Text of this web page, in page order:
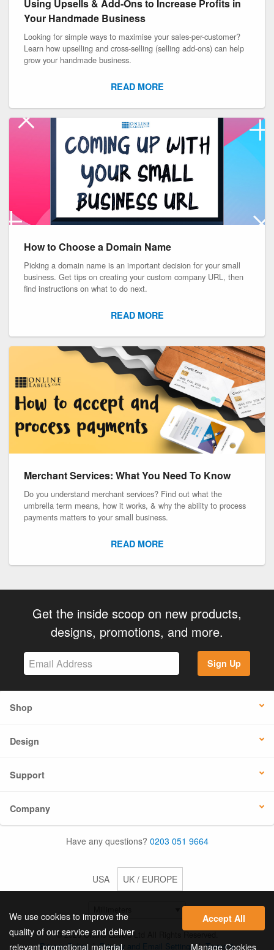
Using Upsells & Add-Ons to Increase Profits in
Your Handmade Business
Looking for simple ways to maximise your sales-per-customer?
Learn how upselling and cross-selling (selling add-ons) can help
grow your handmade business.
READ MORE
How to Choose a Domain Name
Picking a domain name is an important decision for your small
business. Get tips on creating your custom company URL, then
find instructions on what to do next.
READ MORE
Merchant Services: What You Need To Know
Do you understand merchant services? Find out what the
umbrella term means, how it works, & why the ability to process
payments matters to your small business.
READ MORE
Get the inside scoop on new products,
designs, promotions, and more.
Sign Up
Shop
Design
Support
Company
Have any questions? 0203 051 9664
USA UK / EUROPE
© 2026 Online Labels Ltd All Rights Reserved.
Privacy Policy|Privacy and Email Settings|Terms &
We use cookies to improve the
quality of our service and deliver
relevant promotional material.
Manage Cookies
Accept All